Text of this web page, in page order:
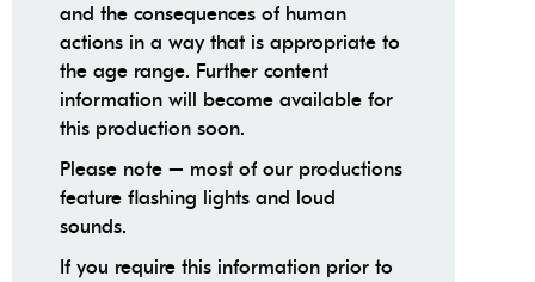
and the consequences of human
actions in a way that is appropriate to
the age range. Further content
information will become available for
this production soon.
Please note – most of our productions
feature flashing lights and loud
sounds.
If you require this information prior to